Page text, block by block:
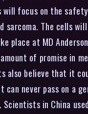
will focus on the
sarcoma. The cells
at MD Anderson
of promise in
also believe that it
can never pass on a
in China